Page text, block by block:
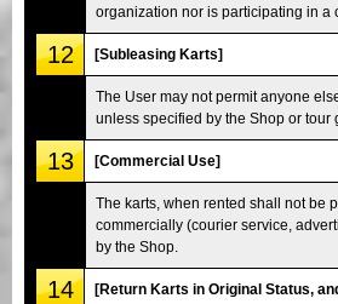
organization nor is participating in a
12 [Subleasing Karts]
The User may not permit anyone
unless specified by the Shop or tour
13 [Commercial Use]
The karts, when rented shall not be
commercially (courier service,
by the Shop.
14 [Return Karts in Original Status,